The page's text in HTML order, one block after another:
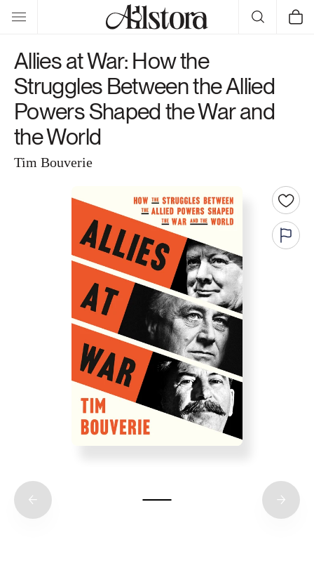
Skip to
content
Cart
Allies at War: How the
Struggles Between the Allied
Powers Shaped the War and
the World
Tim Bouverie